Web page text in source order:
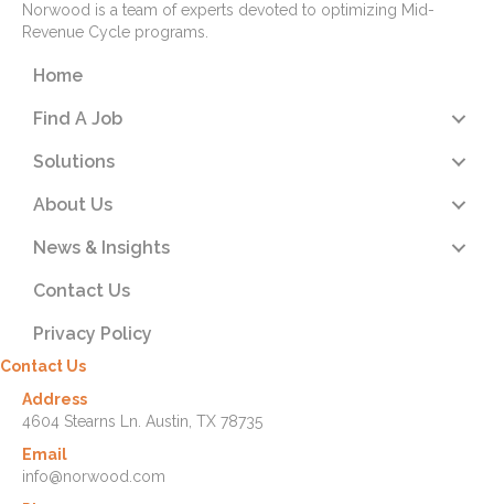
Norwood is a team of experts devoted to optimizing Mid-
Revenue Cycle programs.
Home
Find A Job
Solutions
About Us
News & Insights
Contact Us
Privacy Policy
Contact Us
Address
4604 Stearns Ln. Austin, TX 78735
Email
info@norwood.com